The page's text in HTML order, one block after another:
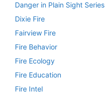
Danger in Plain Sight Series
Dixie Fire
Fairview Fire
Fire Behavior
Fire Ecology
Fire Education
Fire Intel